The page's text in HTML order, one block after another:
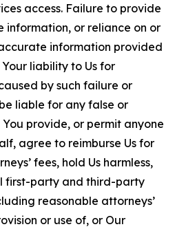
access. Failure to provide
or reliance on or
information provided
liability to Us for
by such failure or
liable for any false or
provide, or permit anyone
agree to reimburse Us for
fees, hold Us harmless,
first-party and third-party
reasonable attorneys’
or use of, or Our